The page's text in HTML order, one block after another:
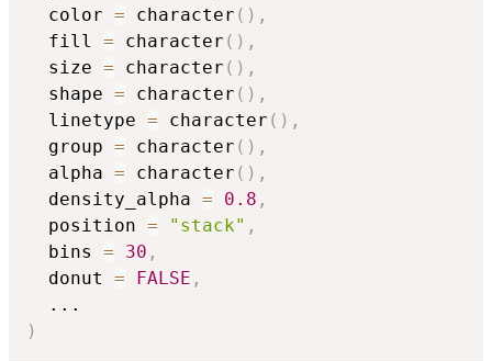
  color
= character ( ) ,
  fill
= character ( ) ,
  size
= character ( ) ,
  shape
= character ( ) ,
  linetype
= character ( ) ,
  group
= character ( ) ,
  alpha
= character ( ) ,
  density_alpha
= 0.8 ,
  position
= "stack" ,
  bins
= 30 ,
  donut
= FALSE ,
...
)